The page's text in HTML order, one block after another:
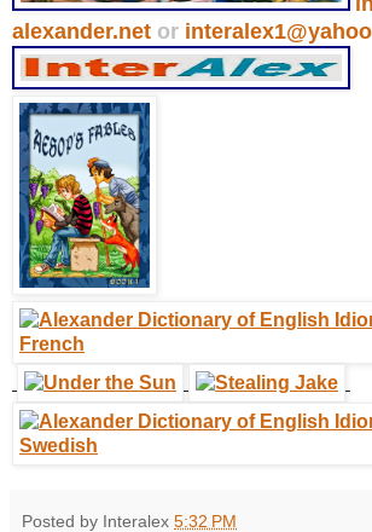
alexander.net or
Posted by Interalex 5:32 PM